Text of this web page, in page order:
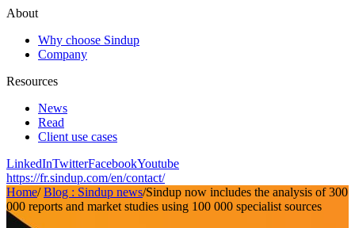
About
Why choose Sindup
Company
Resources
News
Read
Client use cases
LinkedInTwitterFacebookYoutube
https://fr.sindup.com/en/contact/
Home/ Blog : Sindup news/Sindup now includes the analysis of 300
000 reports and market studies using 100 000 specialist sources